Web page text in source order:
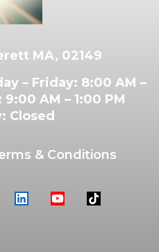
MA, 02149
– Friday: 8:00 AM –
AM – 1:00 PM
Closed
& Conditions